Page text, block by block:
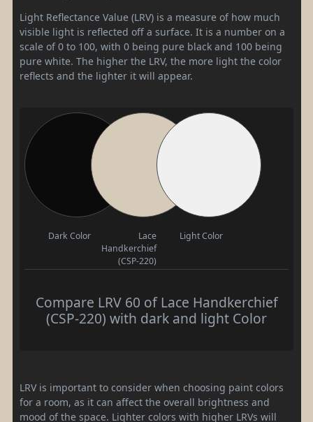
Light Reflectance Value (LRV) is a measure of how much
visible light is reflected off a surface. It is a number on a
scale of 0 to 100, with 0 being pure black and 100 being
pure white. The higher the LRV, the more light the color
reflects and the lighter it will appear.
Dark Color
Lace
Handkerchief
(CSP-220)
Light Color
Compare LRV 60 of Lace Handkerchief
(CSP-220) with dark and light Color
LRV is important to consider when choosing paint colors
for a room, as it can affect the overall brightness and
mood of the space. Lighter colors with higher LRVs will